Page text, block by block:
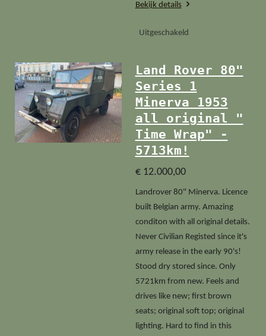
Bekijk details
Uitgeschakeld
Land Rover 80"
Series 1
Minerva 1953
all original "
Time Wrap" -
5713km!
€ 12.000,00
Landrover 80" Minerva. Licence
built Belgian army. Amazing
conditon with all original details.
Never Civilian Registed since it's
army release in the early 90's!
Stood dry stored since. Only
5721km from new. Feels and
drives like new; first brown
seats; original soft top; original
lighting. Hard to find in this